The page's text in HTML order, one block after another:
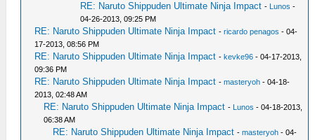
RE: Naruto Shippuden Ultimate Ninja Impact - Lunos -
04-26-2013, 09:25 PM
RE: Naruto Shippuden Ultimate Ninja Impact -ricardo penagos - 04-
17-2013, 08:56 PM
RE: Naruto Shippuden Ultimate Ninja Impact -kevke96 - 04-17-2013,
09:36 PM
RE: Naruto Shippuden Ultimate Ninja Impact -masteryoh - 04-18-
2013, 02:48 AM
RE: Naruto Shippuden Ultimate Ninja Impact - Lunos - 04-18-2013,
06:38 AM
RE: Naruto Shippuden Ultimate Ninja Impact -masteryoh - 04-